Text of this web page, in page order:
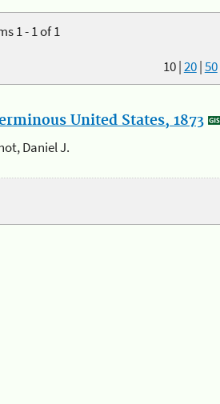
1 - 1 of 1
10|20|50
United States, 1873
Daniel J.